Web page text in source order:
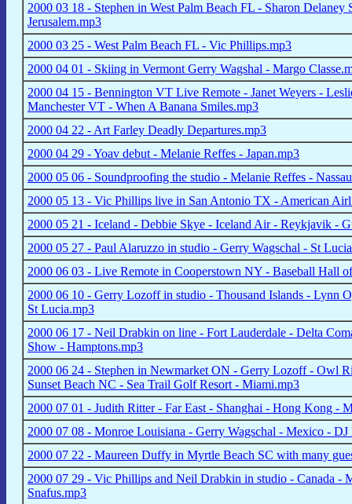
2000 03 18 - Stephen in West Palm Beach FL - Sharon
Jerusalem.mp3
2000 03 25 - West Palm Beach FL - Vic Phillips.mp3
2000 04 01 - Skiing in Vermont Gerry Wagshal - Margo
2000 04 15 - Bennington VT Live Remote - Janet Weyers -
Manchester VT - When A Banana Smiles.mp3
2000 04 22 - Art Farley Deadly Departures.mp3
2000 04 29 - Yoav debut - Melanie Reffes - Japan.mp3
2000 05 06 - Soundproofing the studio - Melanie Reffes -
2000 05 13 - Vic Phillips live in San Antonio TX - American
2000 05 21 - Iceland - Debbie Skye - Iceland Air - Reykjavik -
2000 05 27 - Paul Alaruzzo in studio - Gerry Wagschal - St
2000 06 03 - Live Remote in Cooperstown NY - Baseball Hall
2000 06 10 - Gerry Lozoff in studio - Thousand Islands - Lynn
St Lucia.mp3
2000 06 17 - Neil Drabkin on line - Fort Lauderdale - Delta
Show - Hamptons.mp3
2000 06 24 - Stephen in Newmarket ON - Gerry Lozoff - Owl
Sunset Beach NC - Sea Trail Golf Resort - Miami.mp3
2000 07 01 - Judith Ritter - Far East - Shanghai - Hong Kong -
2000 07 08 - Monroe Louisiana - Gerry Wagschal - Mexico -
2000 07 22 - Maureen Duffy in Myrtle Beach SC with many
2000 07 29 - Vic Phillips and Neil Drabkin in studio - Canada
Snafus.mp3